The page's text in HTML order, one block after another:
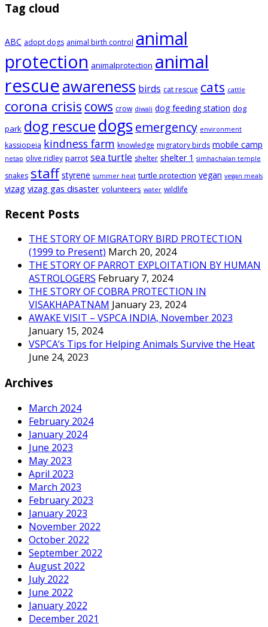
Tag cloud
ABC adopt dogs animal birth control animal
protection animalprotection animal
rescueawareness birds cat rescue cats cattle
corona crisis cows crow diwali dog feeding station dog
park dog rescuedogsemergency environment
kassiopeia kindness farm knowledge migratory birds mobile camp
netap olive ridley parrot sea turtle shelter shelter 1 simhachalan temple
snakes staff styrene summer heat turtle protection vegan vegan meals
vizag vizag gas disaster volunteers water wildlife
Recent Posts
THE STORY OF MIGRATORY BIRD PROTECTION
(1999 to Present) March 20, 2024
THE STORY OF PARROT EXPLOITATION BY HUMAN
ASTROLOGERS February 7, 2024
THE STORY OF COBRA PROTECTION IN
VISAKHAPATNAM January 23, 2024
AWAKE VISIT – VSPCA INDIA, November 2023
January 15, 2024
VSPCA’s Tips for Helping Animals Survive the Heat
June 24, 2023
Archives
March 2024
February 2024
January 2024
June 2023
May 2023
April 2023
March 2023
February 2023
January 2023
November 2022
October 2022
September 2022
August 2022
July 2022
June 2022
January 2022
December 2021